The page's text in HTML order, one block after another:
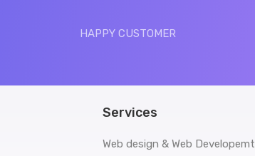
HAPPY CUSTOMER
Services
Web design & Web Developemt